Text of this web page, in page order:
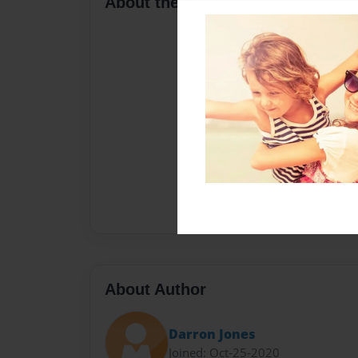
About Author
Darron Jones
Joined: Oct-25-2020